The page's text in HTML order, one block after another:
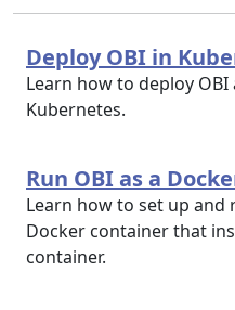
Deploy OBI in
Learn how to deploy OBI
Kubernetes.
Run OBI as a
Learn how to set up and
Docker container that
container.